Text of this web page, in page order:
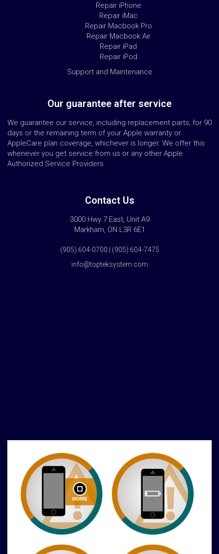
Repair iPhone
Repair iMac
Repair Macbook Pro
Repair Macbook Air
Repair iPad
Repair iPod
Support and Maintenance
Our guarantee after service
We guarantee our service, including replacement parts, for 90
days or the remaining term of your Apple warranty or
AppleCare plan coverage, whichever is longer. We offer this
whenever you get service from us or any other Apple
Authorized Service Providers.
Contact Us
3000 Hwy 7 East, Unit A9
Markham, ON L3R 6E1
(905) 604-0700 | (905) 604-7475
info@topteksystem.com